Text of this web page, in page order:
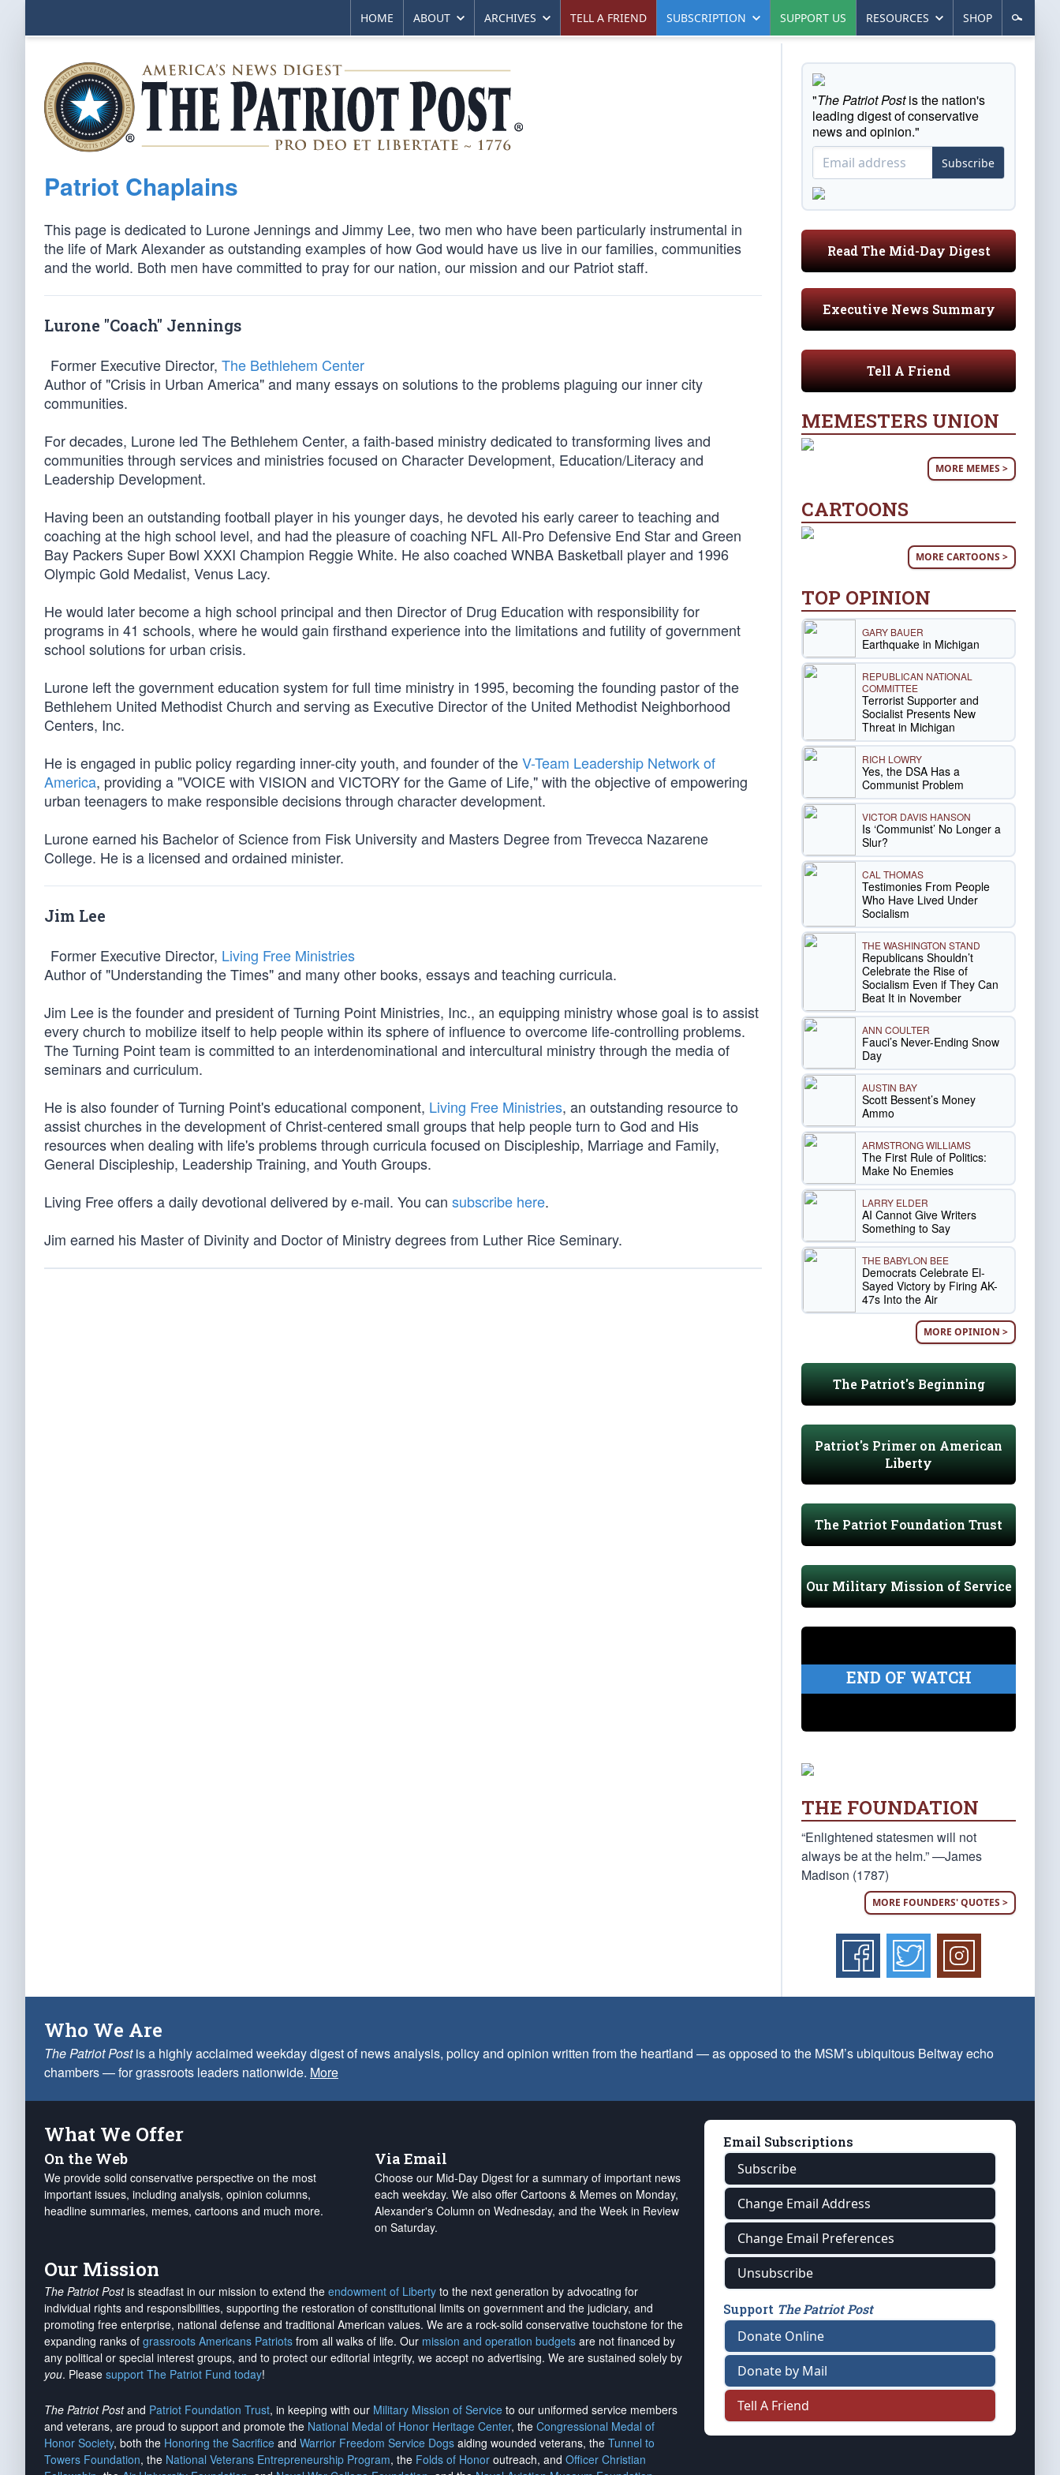
HOME ABOUT ARCHIVES TELL A FRIEND SUBSCRIPTION SUPPORT US RESOURCES SHOP
Patriot Chaplains
This page is dedicated to Lurone Jennings and Jimmy Lee, two men who have been particularly instrumental in
the life of Mark Alexander as outstanding examples of how God would have us live in our families, communities
and the world. Both men have committed to pray for our nation, our mission and our Patriot staff.
Lurone "Coach" Jennings
Former Executive Director, The Bethlehem Center
Author of "Crisis in Urban America" and many essays on solutions to the problems plaguing our inner city
communities.
For decades, Lurone led The Bethlehem Center, a faith-based ministry dedicated to transforming lives and
communities through services and ministries focused on Character Development, Education/Literacy and
Leadership Development.
Having been an outstanding football player in his younger days, he devoted his early career to teaching and
coaching at the high school level, and had the pleasure of coaching NFL All-Pro Defensive End Star and Green
Bay Packers Super Bowl XXXI Champion Reggie White. He also coached WNBA Basketball player and 1996
Olympic Gold Medalist, Venus Lacy.
He would later become a high school principal and then Director of Drug Education with responsibility for
programs in 41 schools, where he would gain firsthand experience into the limitations and futility of government
school solutions for urban crisis.
Lurone left the government education system for full time ministry in 1995, becoming the founding pastor of the
Bethlehem United Methodist Church and serving as Executive Director of the United Methodist Neighborhood
Centers, Inc.
He is engaged in public policy regarding inner-city youth, and founder of theV-Team Leadership Network of
America, providing a "VOICE with VISION and VICTORY for the Game of Life," with the objective of empowering
urban teenagers to make responsible decisions through character development.
Lurone earned his Bachelor of Science from Fisk University and Masters Degree from Trevecca Nazarene
College. He is a licensed and ordained minister.
Jim Lee
Former Executive Director, Living Free Ministries
Author of "Understanding the Times" and many other books, essays and teaching curricula.
Jim Lee is the founder and president of Turning Point Ministries, Inc., an equipping ministry whose goal is to assist
every church to mobilize itself to help people within its sphere of influence to overcome life-controlling problems.
The Turning Point team is committed to an interdenominational and intercultural ministry through the media of
seminars and curriculum.
He is also founder of Turning Point's educational component, Living Free Ministries, an outstanding resource to
assist churches in the development of Christ-centered small groups that help people turn to God and His
resources when dealing with life's problems through curricula focused on Discipleship, Marriage and Family,
General Discipleship, Leadership Training, and Youth Groups.
Living Free offers a daily devotional delivered by e-mail. You can subscribe here.
Jim earned his Master of Divinity and Doctor of Ministry degrees from Luther Rice Seminary.
"The Patriot Postis the nation's
leading digest of conservative
news and opinion."
Subscribe
Read The Mid-Day Digest
Executive News Summary
Tell A Friend
MEMESTERS UNION
MORE MEMES >
CARTOONS
MORE CARTOONS >
TOP OPINION
GARY BAUER
Earthquake in Michigan
REPUBLICAN NATIONAL
COMMITTEE
Terrorist Supporter and
Socialist Presents New
Threat in Michigan
RICH LOWRY
Yes, the DSA Has a
Communist Problem
VICTOR DAVIS HANSON
Is ‘Communist’ No Longer a
Slur?
CAL THOMAS
Testimonies From People
Who Have Lived Under
Socialism
THE WASHINGTON STAND
Republicans Shouldn’t
Celebrate the Rise of
Socialism Even if They Can
Beat It in November
ANN COULTER
Fauci’s Never-Ending Snow
Day
AUSTIN BAY
Scott Bessent’s Money
Ammo
ARMSTRONG WILLIAMS
The First Rule of Politics:
Make No Enemies
LARRY ELDER
AI Cannot Give Writers
Something to Say
THE BABYLON BEE
Democrats Celebrate El-
Sayed Victory by Firing AK-
47s Into the Air
MORE OPINION >
The Patriot's Beginning
Patriot's Primer on American
Liberty
The Patriot Foundation Trust
Our Military Mission of Service
END OF WATCH
THE FOUNDATION
“Enlightened statesmen will not
always be at the helm.” —James
Madison (1787)
MORE FOUNDERS' QUOTES >
Who We Are
The Patriot Postis a highly acclaimed weekday digest of news analysis, policy and opinion written from the heartland — as opposed to the MSM’s ubiquitous Beltway echo
chambers — for grassroots leaders nationwide. More
What We Offer
On the Web
We provide solid conservative perspective on the most
important issues, including analysis, opinion columns,
headline summaries, memes, cartoons and much more.
Via Email
Choose our Mid-Day Digest for a summary of important news
each weekday. We also offer Cartoons & Memes on Monday,
Alexander's Column on Wednesday, and the Week in Review
on Saturday.
Our Mission
The Patriot Postis steadfast in our mission to extend the endowment of Liberty to the next generation by advocating for
individual rights and responsibilities, supporting the restoration of constitutional limits on government and the judiciary, and
promoting free enterprise, national defense and traditional American values. We are a rock-solid conservative touchstone for the
expanding ranks of grassroots Americans Patriots from all walks of life. Our mission and operation budgets are not financed by
any political or special interest groups, and to protect our editorial integrity, we accept no advertising. We are sustained solely by
you. Please support The Patriot Fund today!
The Patriot Postand Patriot Foundation Trust, in keeping with our Military Mission of Service to our uniformed service members
and veterans, are proud to support and promote the National Medal of Honor Heritage Center, the Congressional Medal of
Honor Society, both the Honoring the Sacrifice and Warrior Freedom Service Dogs aiding wounded veterans, the Tunnel to
Towers Foundation, the National Veterans Entrepreneurship Program, the Folds of Honor outreach, and Officer Christian
Email Subscriptions
Subscribe
Change Email Address
Change Email Preferences
Unsubscribe
Support The Patriot Post
Donate Online
Donate by Mail
Tell A Friend